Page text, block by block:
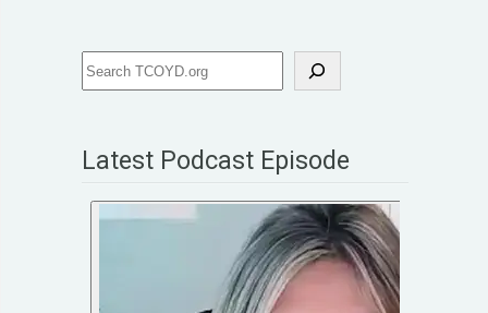
Latest Podcast Episode